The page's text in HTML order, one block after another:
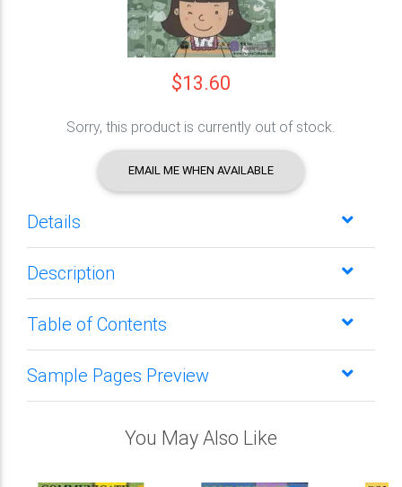
$13.60
Sorry, this product is currently out of stock.
EMAIL ME WHEN AVAILABLE
Details
Description
Table of Contents
Sample Pages Preview
You May Also Like